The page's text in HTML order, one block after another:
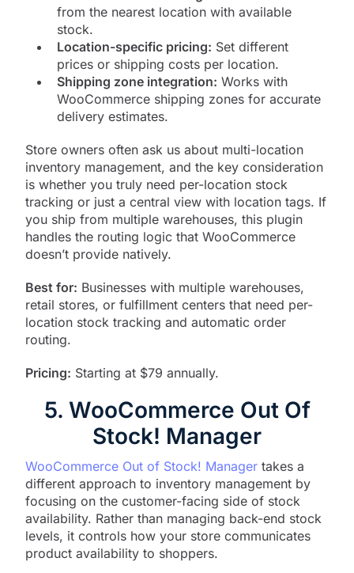
from the nearest location with available
stock.
Location-specific pricing: Set different
prices or shipping costs per location.
Shipping zone integration: Works with
WooCommerce shipping zones for accurate
delivery estimates.
Store owners often ask us about multi-location
inventory management, and the key consideration
is whether you truly need per-location stock
tracking or just a central view with location tags. If
you ship from multiple warehouses, this plugin
handles the routing logic that WooCommerce
doesn’t provide natively.
Best for: Businesses with multiple warehouses,
retail stores, or fulfillment centers that need per-
location stock tracking and automatic order
routing.
Pricing: Starting at $79 annually.
5. WooCommerce Out Of
Stock! Manager
WooCommerce Out of Stock! Manager takes a
different approach to inventory management by
focusing on the customer-facing side of stock
availability. Rather than managing back-end stock
levels, it controls how your store communicates
product availability to shoppers.